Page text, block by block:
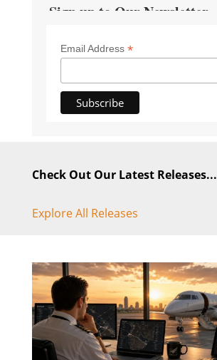
Sign up to Our Newsletter
Email Address *
Check Out Our Latest Releases...
Explore All Releases